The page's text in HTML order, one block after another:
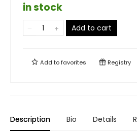
in stock
Add to cart
Add tofavorites Registry
Description Bio Details